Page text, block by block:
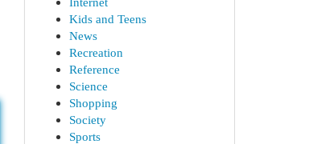
Kids and Teens
News
Recreation
Reference
Science
Shopping
Society
Sports